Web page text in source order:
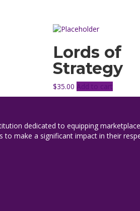
Lords of
Strategy
$35.00 Add to cart
dedicated to equipping
make a significant impact in their